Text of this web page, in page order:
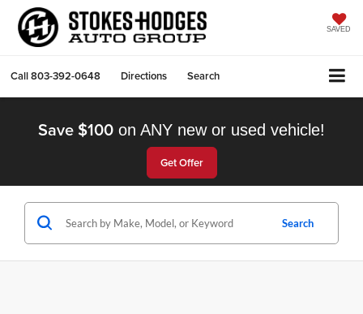
SAVED
Call803-392-0648 Directions Search
Save $100 on ANY new or used vehicle!
Get Offer
Search